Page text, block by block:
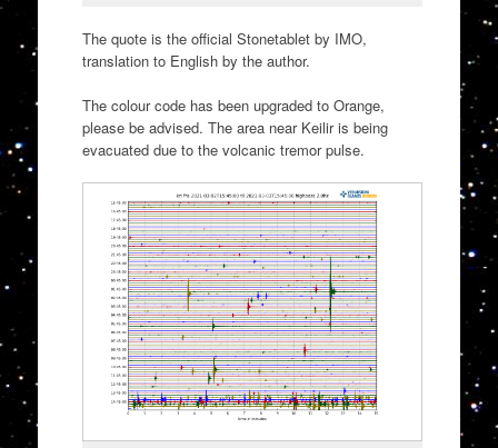
The quote is the official Stonetablet by IMO,
translation to English by the author.
The colour code has been upgraded to Orange,
please be advised. The area near Keilir is being
evacuated due to the volcanic tremor pulse.